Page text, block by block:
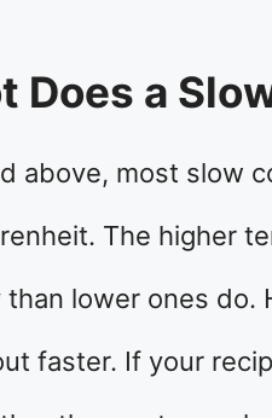
Does a
above, most slow
The higher
than lower ones do.
faster. If your